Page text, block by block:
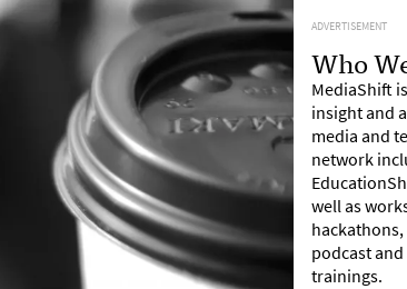
ADVERTISEMENT
Who
MediaShift
insight and
media and
network
well as
podcast
trainings.